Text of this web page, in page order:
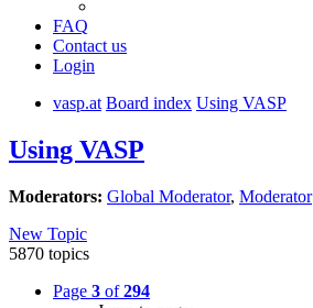
FAQ
Contact us
Login
vasp.at Board index Using VASP
Using VASP
Moderators: Global Moderator, Moderator
New Topic
5870 topics
Page 3 of294